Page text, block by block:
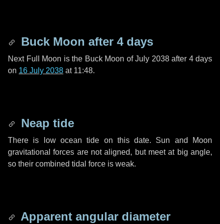
Buck Moon after 4 days
Next Full Moon is the Buck Moon of July 2038 after 4 days
on 16 July 2038 at 11:48.
Neap tide
There is low ocean tide on this date. Sun and Moon
gravitational forces are not aligned, but meet at big angle,
so their combined tidal force is weak.
Apparent angular diameter